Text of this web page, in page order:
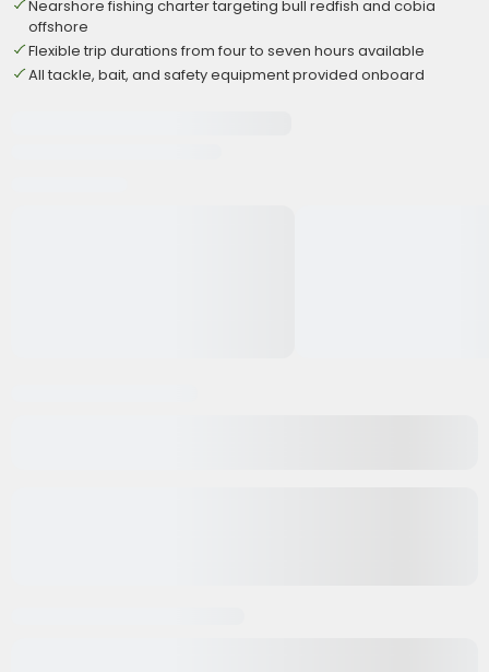
Nearshore fishing charter targeting bull redfish and cobia
offshore
Flexible trip durations from four to seven hours available
All tackle, bait, and safety equipment provided onboard